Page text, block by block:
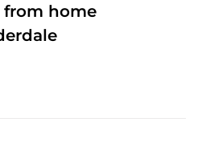
from home